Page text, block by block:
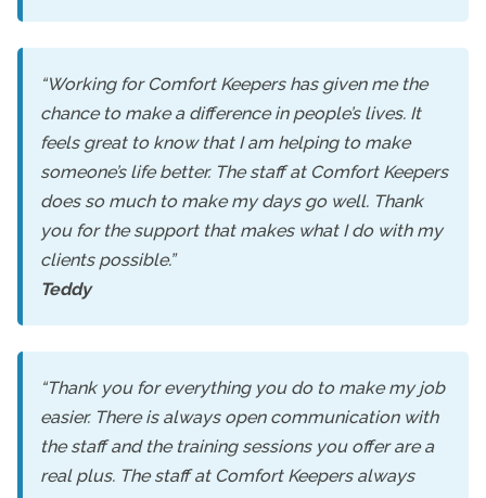
“Working for Comfort Keepers has given me the
chance to make a difference in people’s lives. It
feels great to know that I am helping to make
someone’s life better. The staff at Comfort Keepers
does so much to make my days go well. Thank
you for the support that makes what I do with my
clients possible.”
Teddy
“Thank you for everything you do to make my job
easier. There is always open communication with
the staff and the training sessions you offer are a
real plus. The staff at Comfort Keepers always